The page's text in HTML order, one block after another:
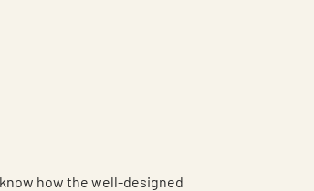
how the well-designed